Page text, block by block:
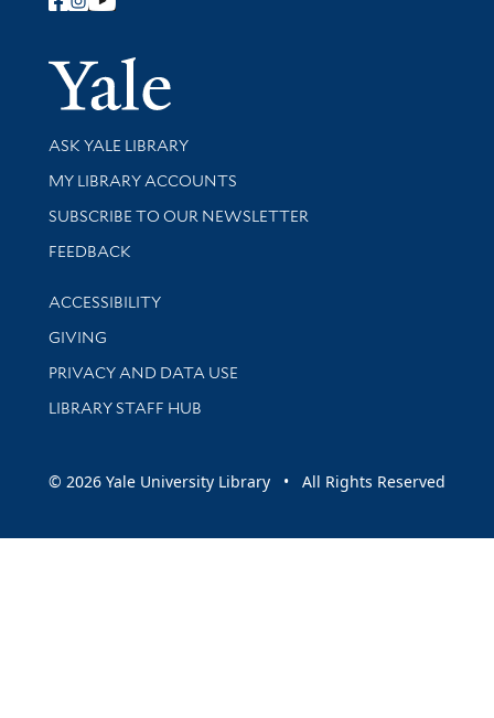
Follow Yale Library
Yale
Library Services
ASK YALE LIBRARY
Get research help and support
MY LIBRARY ACCOUNTS
SUBSCRIBE TO OUR NEWSLETTER
Stay updated with library news and events
FEEDBACK
Library Information
ACCESSIBILITY
GIVING
PRIVACY AND DATA USE
LIBRARY STAFF HUB
© 2026 Yale University Library • All Rights Reserved